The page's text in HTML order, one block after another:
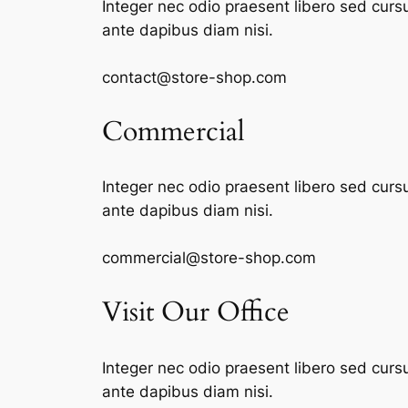
Integer nec odio praesent libero sed
ante dapibus diam nisi.
contact@store-shop.com
Commercial
Integer nec odio praesent libero sed
ante dapibus diam nisi.
commercial@store-shop.com
Visit Our Office
Integer nec odio praesent libero sed
ante dapibus diam nisi.